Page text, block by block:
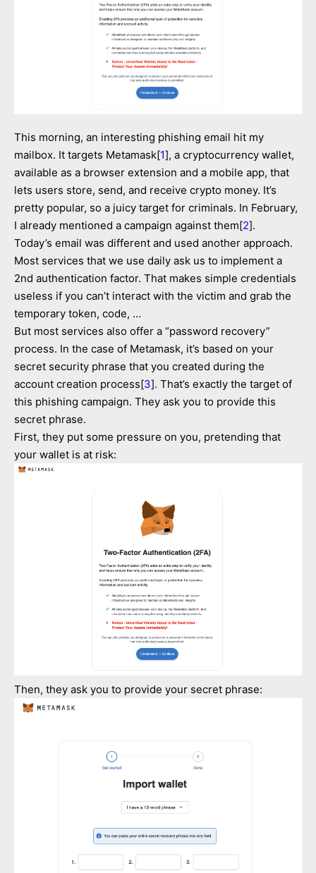
This morning, an interesting phishing email hit my
mailbox. It targets Metamask[1], a cryptocurrency wallet,
available as a browser extension and a mobile app, that
lets users store, send, and receive crypto money. It’s
pretty popular, so a juicy target for criminals. In February,
I already mentioned a campaign against them[2].
Today’s email was different and used another approach.
Most services that we use daily ask us to implement a
2nd authentication factor. That makes simple credentials
useless if you can’t interact with the victim and grab the
temporary token, code, …
But most services also offer a “password recovery”
process. In the case of Metamask, it’s based on your
secret security phrase that you created during the
account creation process[3]. That’s exactly the target of
this phishing campaign. They ask you to provide this
secret phrase.
First, they put some pressure on you, pretending that
your wallet is at risk:
Then, they ask you to provide your secret phrase: